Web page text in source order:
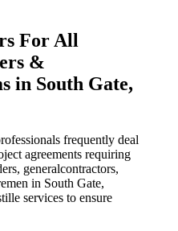
For All
&
in South Gate,
frequently deal
agreements requiring
generalcontractors,
in South Gate,
services to ensure